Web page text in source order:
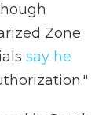
Zone
say he